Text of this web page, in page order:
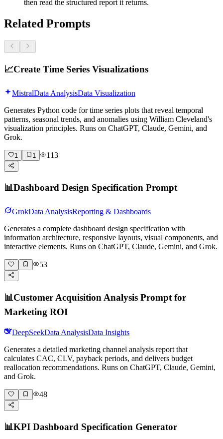
then read the structured report it returns.
Related Prompts
📈Create Time Series Visualizations
MistralData AnalysisData Visualization
Generates Python code for time series plots that reveal temporal
patterns, seasonal trends, and anomalies using William Cleveland's
visualization principles. Runs on ChatGPT, Claude, Gemini, and
Grok.
1 1 113
📊Dashboard Design Specification Prompt
GrokData AnalysisReporting & Dashboards
Generates a complete dashboard design specification with
information architecture, responsive layouts, visual components, and
interactive elements. Runs on ChatGPT, Claude, Gemini, and Grok.
53
📊Customer Acquisition Analysis Prompt for
Marketing ROI
DeepSeekData AnalysisData Insights
Generates a detailed marketing channel analysis report that
calculates CAC, CLV, payback periods, and delivers budget
reallocation recommendations. Runs on ChatGPT, Claude, Gemini,
and Grok.
48
📊KPI Dashboard Specification Generator